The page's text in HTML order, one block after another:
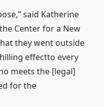
said Katherine
Center for a New
they went outside
effectto every
meets the [legal]
for the